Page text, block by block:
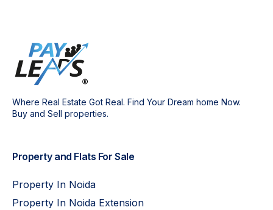
Where Real Estate Got Real. Find Your Dream home Now.
Buy and Sell properties.
Property and Flats For Sale
Property In Noida
Property In Noida Extension